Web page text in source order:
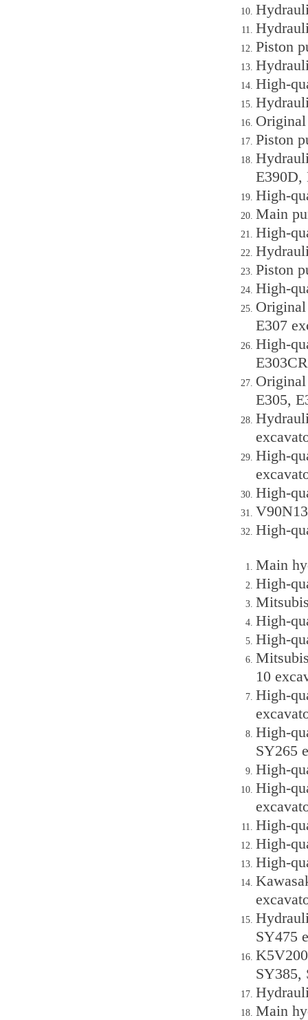
Piston
High-
Piston
E390D,
High-
Main
High-
Piston
High-
E307
High-
E305,
High-
High-
High-
Main
High-
High-
High-
10
High-
High-
SY265
High-
High-
High-
High-
High-
SY475
SY385,
Main